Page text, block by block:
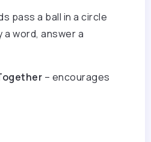
pass a ball in a circle
a word, answer a
– encourages